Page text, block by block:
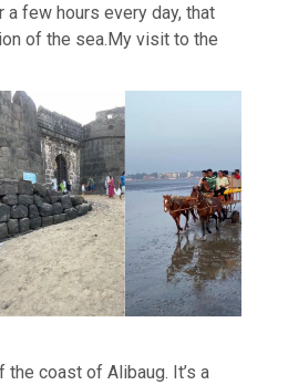
few hours every day, that
of the sea.My visit to the
the coast of Alibaug. It’s a